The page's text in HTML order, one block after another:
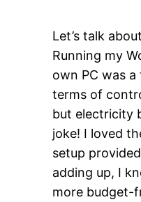
Let’s talk
Running my
own PC was
terms of
but electricity
joke! I loved
setup
adding up, I
more budget-